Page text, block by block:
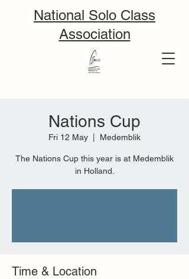
National Solo Class
Association
Nations Cup
Fri 12 May Medemblik
The Nations Cup this year is at Medemblik
in Holland.
Time & Location